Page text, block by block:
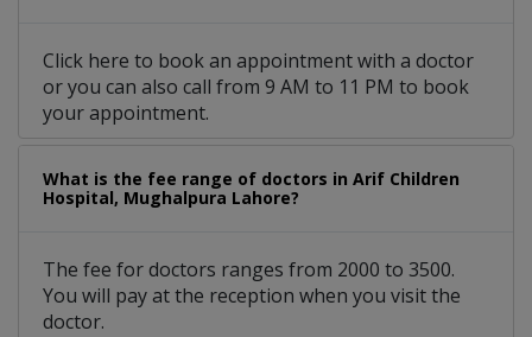
Click here to book an appointment with a doctor
or you can also call from 9 AM to 11 PM to book
your appointment.
What is the fee range of doctors in Arif Children
Hospital, Mughalpura Lahore?
The fee for doctors ranges from 2000 to 3500.
You will pay at the reception when you visit the
doctor.